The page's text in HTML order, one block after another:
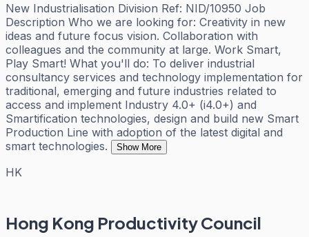
New Industrialisation Division Ref: NID/10950 Job
Description Who we are looking for: Creativity in new
ideas and future focus vision. Collaboration with
colleagues and the community at large. Work Smart,
Play Smart! What you'll do: To deliver industrial
consultancy services and technology implementation for
traditional, emerging and future industries related to
access and implement Industry 4.0+ (i4.0+) and
Smartification technologies, design and build new Smart
Production Line with adoption of the latest digital and
smart technologies.
Show More
HK
Hong Kong Productivity Council